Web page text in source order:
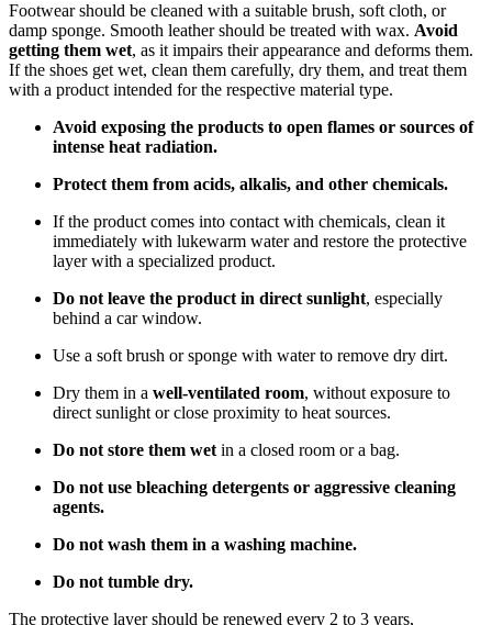
Footwear should be cleaned with a suitable brush, soft cloth, or
damp sponge. Smooth leather should be treated with wax. Avoid
getting them wet, as it impairs their appearance and deforms them.
If the shoes get wet, clean them carefully, dry them, and treat them
with a product intended for the respective material type.
Avoid exposing the products to open flames or sources of
intense heat radiation.
Protect them from acids, alkalis, and other chemicals.
If the product comes into contact with chemicals, clean it
immediately with lukewarm water and restore the protective
layer with a specialized product.
Do not leave the product in direct sunlight, especially
behind a car window.
Use a soft brush or sponge with water to remove dry dirt.
Dry them in a well-ventilated room, without exposure to
direct sunlight or close proximity to heat sources.
Do not store them wet in a closed room or a bag.
Do not use bleaching detergents or aggressive cleaning
agents.
Do not wash them in a washing machine.
Do not tumble dry.
The protective layer should be renewed every 2 to 3 years,